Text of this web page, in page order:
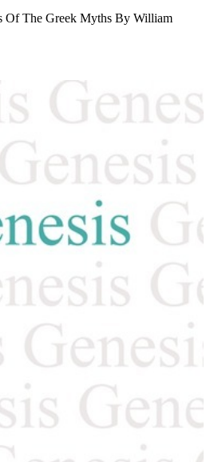
Of The Greek Myths By William